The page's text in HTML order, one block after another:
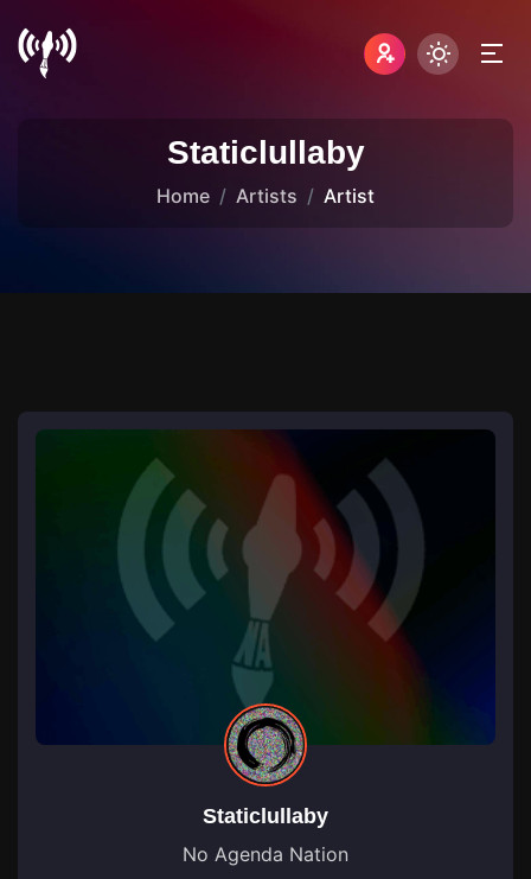
Staticlullaby
Home Artists Artist
Staticlullaby
No Agenda Nation